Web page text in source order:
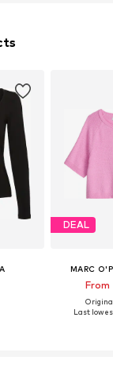
DEAL
MARC
From
Last